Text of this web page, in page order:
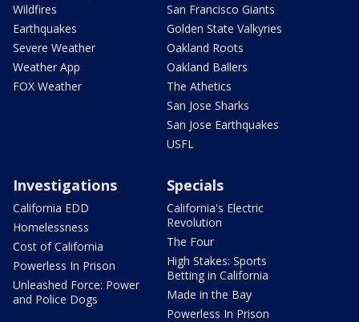
Wildfires
Earthquakes
Severe Weather
Weather App
FOX Weather
San Francisco Giants
Golden State Valkyries
Oakland Roots
Oakland Ballers
The Athetics
San Jose Sharks
San Jose Earthquakes
USFL
Investigations
California EDD
Homelessness
Cost of California
Powerless In Prison
Unleashed Force: Power
and Police Dogs
Specials
California's Electric
Revolution
The Four
High Stakes: Sports
Betting in California
Made in the Bay
Powerless In Prison